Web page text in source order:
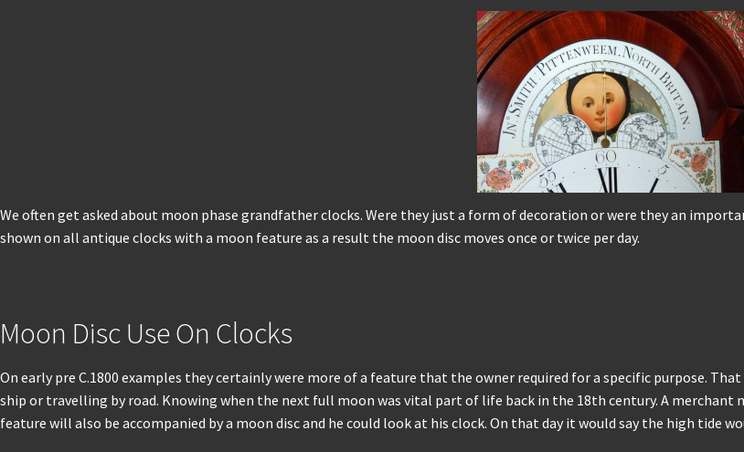
We often get asked about moon phase grandfather clocks. Were they just a form of decoration or were they an
shown on all antique clocks with a moon feature as a result the moon disc moves once or twice per day.
Moon Disc Use On Clocks
On early pre C.1800 examples they certainly were more of a feature that the owner required for a specific purpose.
ship or travelling by road. Knowing when the next full moon was vital part of life back in the 18th century. A merchant
feature will also be accompanied by a moon disc and he could look at his clock. On that day it would say the high tide